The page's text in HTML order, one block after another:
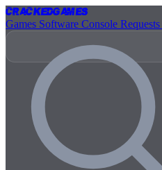
CrackedGames
Games Software Console Requests